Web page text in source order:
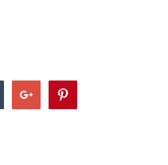
TumblrGoogle+Pinterest